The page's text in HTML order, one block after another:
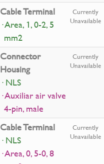
Cable Terminal
· Area, 1, 0-2, 5
mm2
Currently
Unavailable
Connector
Housing
· NLS
· Auxiliar air valve
4-pin, male
Currently
Unavailable
Cable Terminal
· NLS
· Area, 0, 5-0, 8
Currently
Unavailable